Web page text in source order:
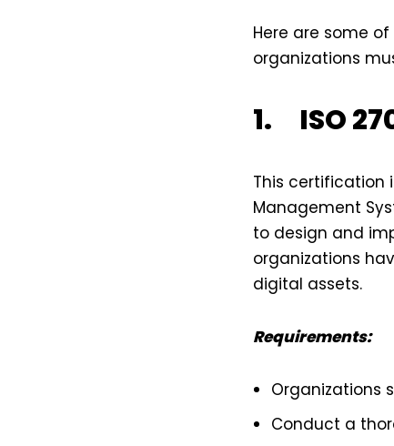
Here are some
organizations
1. ISO
This certification
Management
to design and
organizations
digital assets.
Requirements:
Organizations
Conduct a